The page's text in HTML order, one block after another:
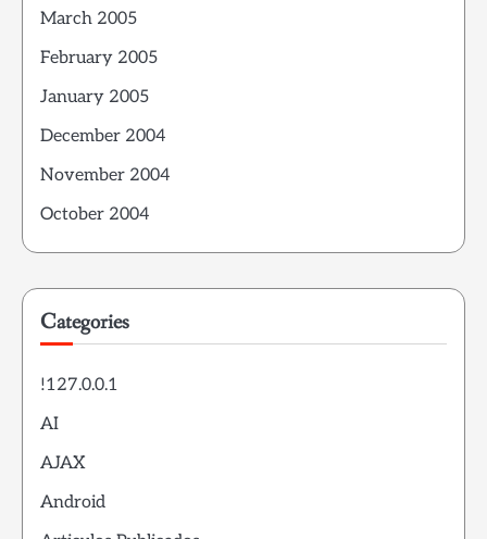
March 2005
February 2005
January 2005
December 2004
November 2004
October 2004
Categories
!127.0.0.1
AI
AJAX
Android